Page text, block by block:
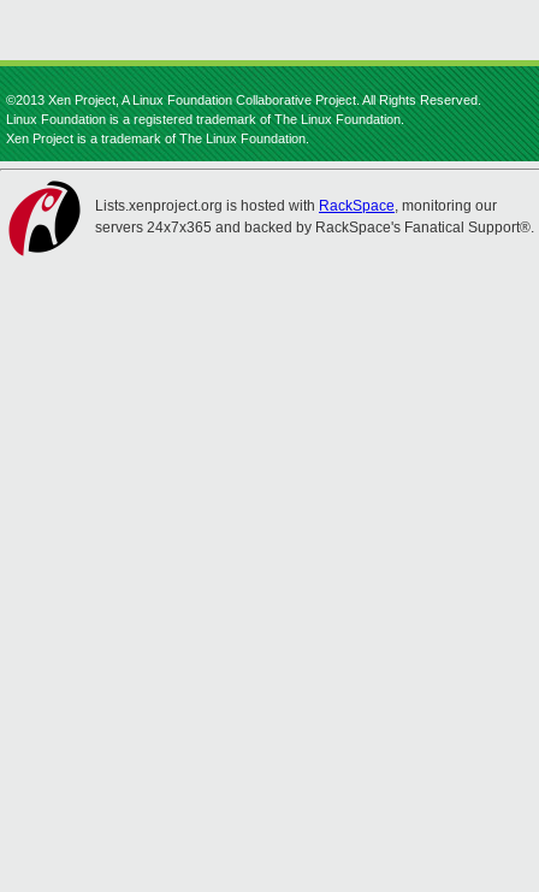
©2013 Xen Project, A Linux Foundation Collaborative Project. All Rights Reserved.
Linux Foundation is a registered trademark of The Linux Foundation.
Xen Project is a trademark of The Linux Foundation.
Lists.xenproject.org is hosted with RackSpace, monitoring our
servers 24x7x365 and backed by RackSpace's Fanatical Support®.